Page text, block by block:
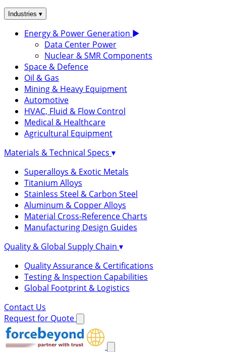
Industries ▾
Energy & Power Generation ▶
Data Center Power
Nuclear & SMR Components
Space & Defence
Oil & Gas
Mining & Heavy Equipment
Automotive
HVAC, Fluid & Flow Control
Medical & Healthcare
Agricultural Equipment
Materials & Technical Specs ▾
Superalloys & Exotic Metals
Titanium Alloys
Stainless Steel & Carbon Steel
Aluminum & Copper Alloys
Material Cross-Reference Charts
Manufacturing Design Guides
Quality & Global Supply Chain ▾
Quality Assurance & Certifications
Testing & Inspection Capabilities
Global Footprint & Logistics
Contact Us
Request for Quote